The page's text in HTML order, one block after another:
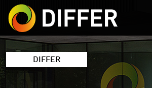
Skip to
DIFFER